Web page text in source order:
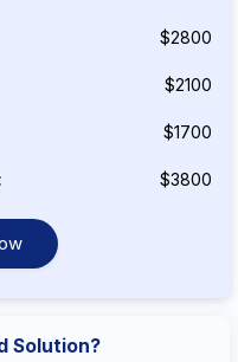
$2800
$2100
$1700
$3800
Solution?